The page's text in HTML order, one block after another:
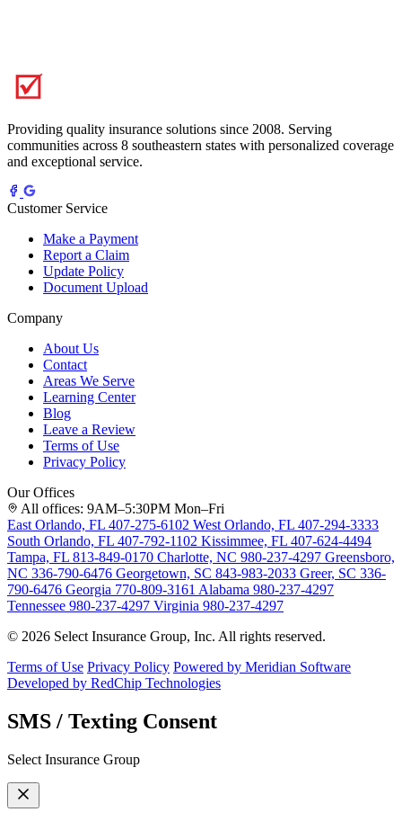
Providing quality insurance solutions since 2008. Serving
communities across 8 southeastern states with personalized coverage
and exceptional service.
Customer Service
Make a Payment
Report a Claim
Update Policy
Document Upload
Company
About Us
Contact
Areas We Serve
Learning Center
Blog
Leave a Review
Terms of Use
Privacy Policy
Our Offices
All offices: 9AM–5:30PM Mon–Fri
East Orlando, FL 407-275-6102 West Orlando, FL 407-294-3333
South Orlando, FL 407-792-1102 Kissimmee, FL 407-624-4494
Tampa, FL 813-849-0170 Charlotte, NC 980-237-4297 Greensboro,
NC 336-790-6476 Georgetown, SC 843-983-2033 Greer, SC 336-
790-6476 Georgia 770-809-3161 Alabama 980-237-4297
Tennessee 980-237-4297 Virginia 980-237-4297
© 2026 Select Insurance Group, Inc. All rights reserved.
Terms of Use Privacy Policy Powered by Meridian Software
Developed by RedChip Technologies
SMS / Texting Consent
Select Insurance Group